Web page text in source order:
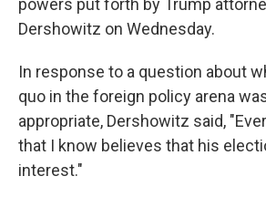
powers put forth by Trump
Dershowitz on Wednesday.
In response to a question about
quo in the foreign policy arena
appropriate, Dershowitz said,
that I know believes that his
interest."